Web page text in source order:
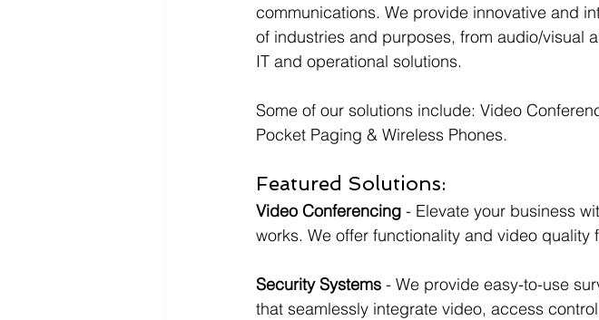
communications. We provide innovative and
of industries and purposes, from audio/visual
IT and operational solutions.
Some of our solutions include: Video
Pocket Paging & Wireless Phones.
Featured Solutions:
Video Conferencing - Elevate your business
works. We offer functionality and video
Security Systems - We provide easy-to-use
that seamlessly integrate video, access